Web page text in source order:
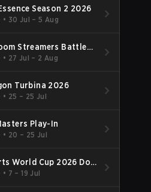
Season 2 2026
• 30 Jul – 5 Aug
Streamers Battle
14 2026
• 27 Jul – 2 Aug
Turbina 2026
• 25 – 25 Jul
Play-In
• 20 – 25 Jul
World Cup 2026 Dota
• 7 – 19 Jul